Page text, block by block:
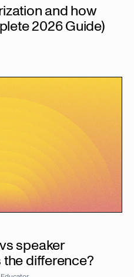
and how
2026 Guide)
speaker
difference?